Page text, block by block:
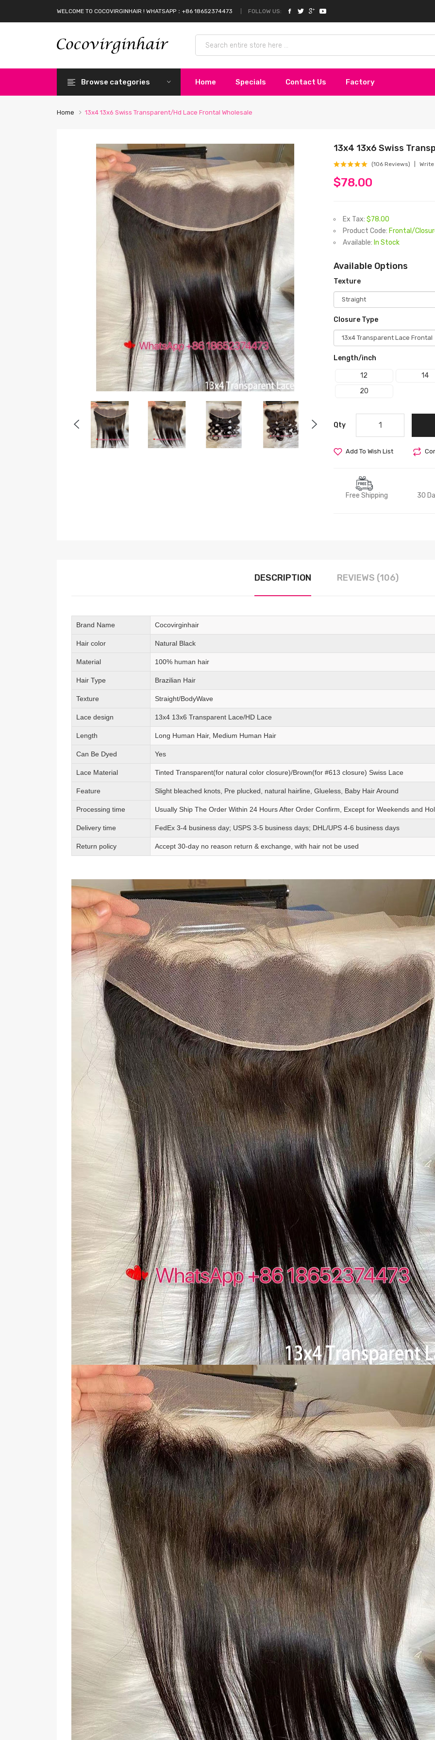
WELCOME TO COCOVIRGINHAIR ! WHATSAPP：+86 18652374473 FOLLOW US:
Browse categories Home Specials Contact Us Factory
Home 13x4 13x6 Swiss Transparent/Hd Lace Frontal Wholesale
13x4 13x6 Swiss
(106 Reviews) Write
$78.00
Ex Tax: $78.00
Product Code: Frontal/
Available: In Stock
Available Options
Texture
Closure Type
Length/inch
12 14
20
Qty
Add To Wish List
Free Shipping 30
DESCRIPTION REVIEWS (106)
Brand Name Cocovirginhair
Hair color Natural Black
Material 100% human hair
Hair Type Brazilian Hair
Texture Straight/BodyWave
Lace design 13x4 13x6 Transparent Lace/HD Lace
Length Long Human Hair, Medium Human Hair
Can Be Dyed Yes
Lace Material Tinted Transparent(for natural color closure)/Brown(for #613 closure) Swiss Lace
Feature Slight bleached knots, Pre plucked, natural hairline, Glueless, Baby Hair Around
Processing time Usually Ship The Order Within 24 Hours After Order Confirm, Except for Weekends and
Delivery time FedEx 3-4 business day; USPS 3-5 business days; DHL/UPS 4-6 business days
Return policy Accept 30-day no reason return & exchange, with hair not be used